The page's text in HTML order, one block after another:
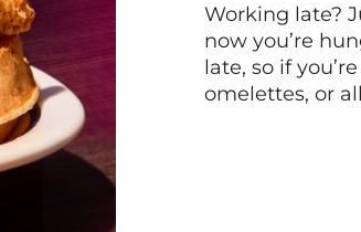
Working late?
now you’re
late, so if
omelettes, or